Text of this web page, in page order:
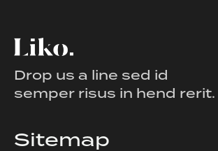
Drop us a line sed id
semper risus in hend rerit.
Sitemap